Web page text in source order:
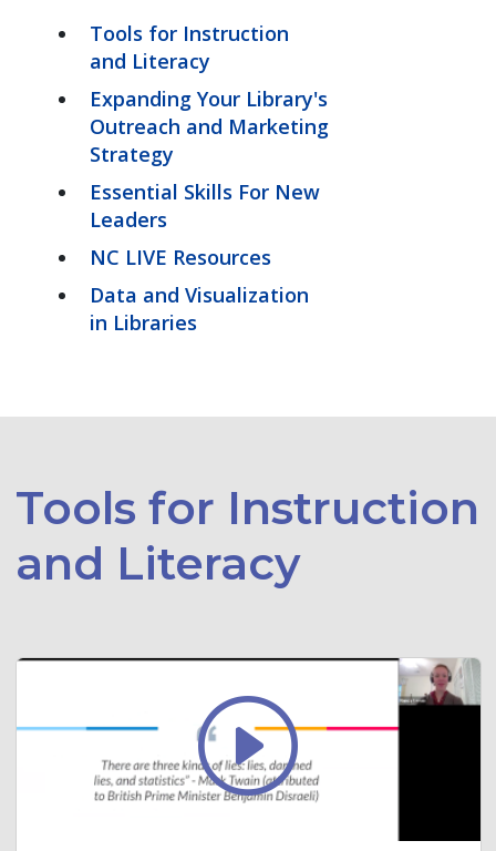
Tools for Instruction
and Literacy
Expanding Your Library's
Outreach and Marketing
Strategy
Essential Skills For New
Leaders
NC LIVE Resources
Data and Visualization
in Libraries
Tools for Instruction
and Literacy